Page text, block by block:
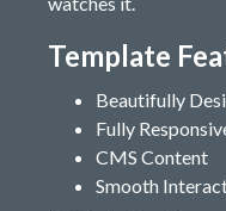
Template
Beautifully
Fully
CMS Content
Smooth